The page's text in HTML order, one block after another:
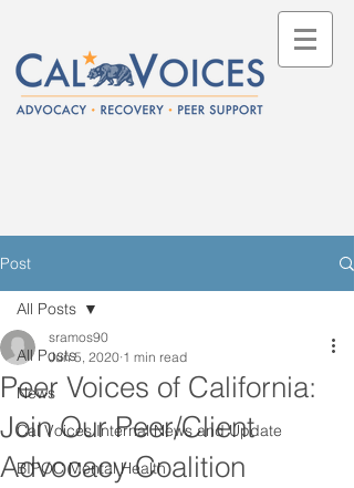
Post
All Posts
News
Cal Voices Internal News and Update
BIPOC Mental Health
All Posts
Peer Voices of California:
Join Our Peer/Client
Advocacy Coalition
sramos90
Jun 5, 2020 1 min read